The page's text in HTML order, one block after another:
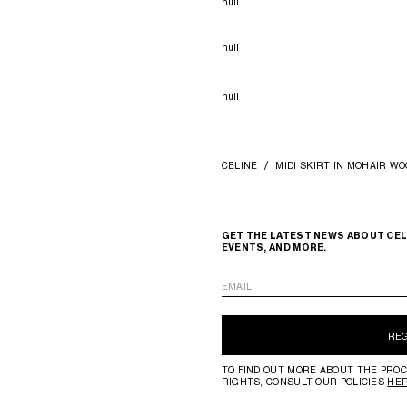
null
null
CELINE MIDI SKIRT IN MOHAIR
GET THE LATEST NEWS ABOUT
EVENTS, AND MORE.
EMAIL
TO FIND OUT MORE ABOUT THE
RIGHTS, CONSULT OUR POLICIES